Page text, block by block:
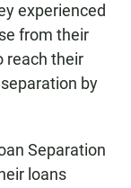
experienced
from their
reach their
by
Separation
loans